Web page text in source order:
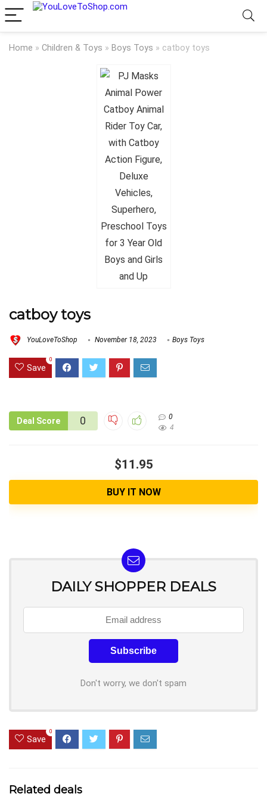
Home » Children & Toys » Boys Toys » catboy toys
catboy toys
YouLoveToShop November 18, 2023 Boys Toys
Save
0
Deal Score 0
0
4
$11.95
BUY IT NOW
DAILY SHOPPER DEALS
Don't worry, we don't spam
Save
0
Related deals